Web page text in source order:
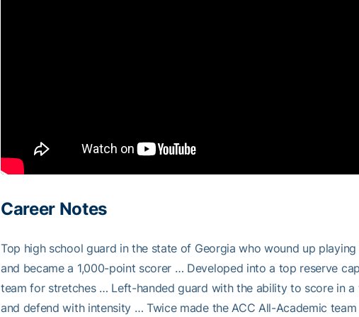
Career Notes
Top high school guard in the state of Georgia who wound up
and became a 1,000-point scorer … Developed into a top reserve
team for stretches … Left-handed guard with the ability to score in
and defend with intensity … Twice made the ACC All-Academic